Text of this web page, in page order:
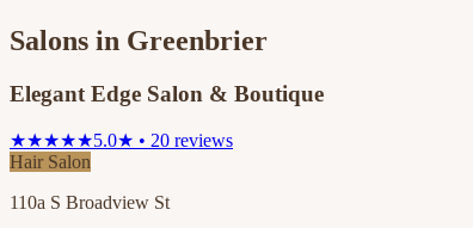
Salons in Greenbrier
Elegant Edge Salon & Boutique
★★★★★5.0★ • 20 reviews
Hair Salon
110a S Broadview St